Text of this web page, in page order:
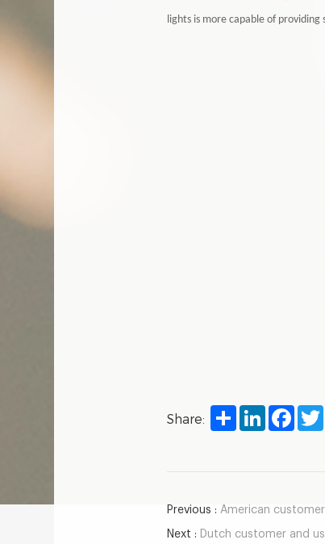
lights is more capable of
Share: Share LinkedIn
Previous : American
Next : Dutch customer and us discuss